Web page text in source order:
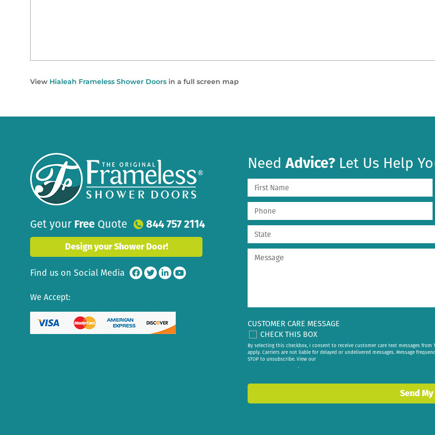
View Hialeah Frameless Shower Doors in a full screen map
Get your Free Quote 844 757 2114
Design your Shower Door!
Find us on Social Media
We Accept:
NeedAdvice? Let Us Help
CUSTOMER CARE MESSAGE
CHECK THIS BOX
By selecting this checkbox, I consent to receive customer care text messages from
apply. Carriers are not liable for delayed or undelivered messages. Message
STOP to unsubscribe. View our
.